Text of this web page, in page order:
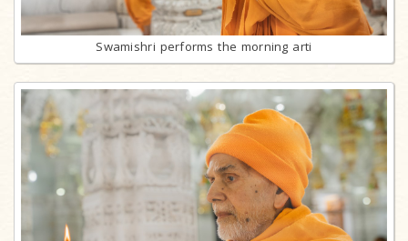
Swamishri performs the morning arti